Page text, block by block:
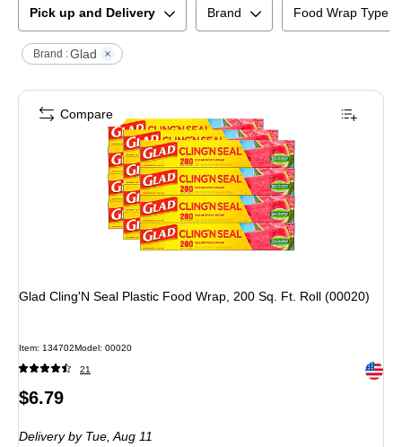
Pick up and Delivery Brand Food Wrap Type
Brand :Glad
Glad Cling'N Seal Plastic Food Wrap, 200 Sq. Ft. Roll (00020)
Item: 134702Model: 00020
21 Exited
Price
$6.79
Delivery by Tue, Aug 11
Compare